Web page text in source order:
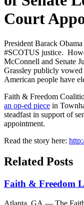
Court
President Barack
#SCOTUS justice.
McConnell and Senate
Grassley publicly
American people have
Faith & Freedom
an op-ed piece in
steadfast in support of
appointment.
Read the story here:
Related Posts
Faith & Freedom